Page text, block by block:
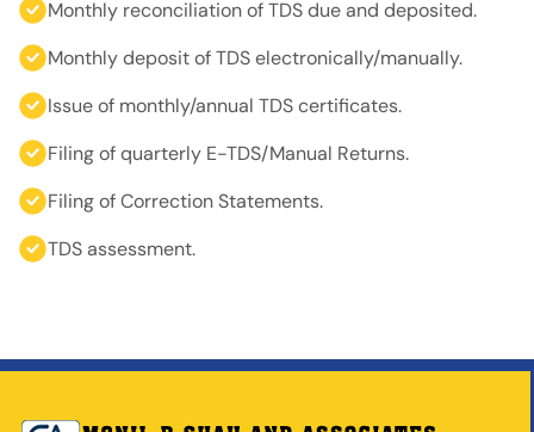
Monthly reconciliation of TDS due and deposited.
Monthly deposit of TDS electronically/manually.
Issue of monthly/annual TDS certificates.
Filing of quarterly E-TDS/Manual Returns.
Filing of Correction Statements.
TDS assessment.